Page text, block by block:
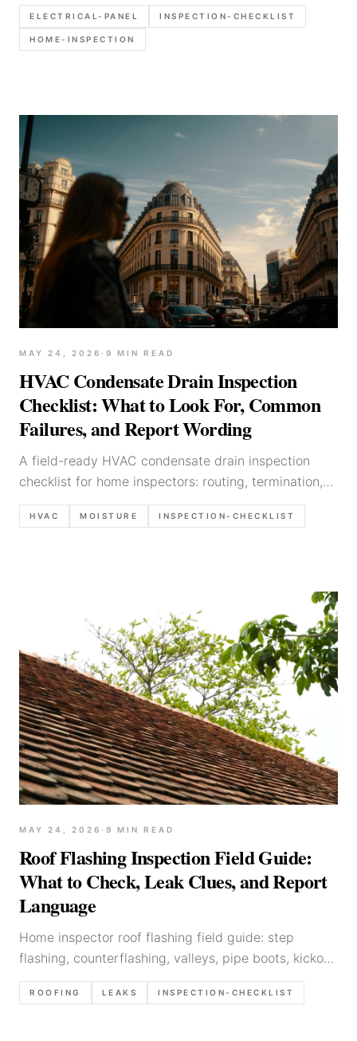
ELECTRICAL-PANEL INSPECTION-CHECKLIST
HOME-INSPECTION
MAY 24, 2026 · 9 MIN READ
HVAC Condensate Drain Inspection
Checklist: What to Look For, Common
Failures, and Report Wording
A field-ready HVAC condensate drain inspection
checklist for home inspectors: routing, termination,
overflow protection, red flags, and defensible report
language.
HVAC MOISTURE INSPECTION-CHECKLIST
MAY 24, 2026 · 9 MIN READ
Roof Flashing Inspection Field Guide:
What to Check, Leak Clues, and Report
Language
Home inspector roof flashing field guide: step
flashing, counterflashing, valleys, pipe boots, kickout
flashing, skylights — what to look for, common
defects, and write-up templates.
ROOFING LEAKS INSPECTION-CHECKLIST